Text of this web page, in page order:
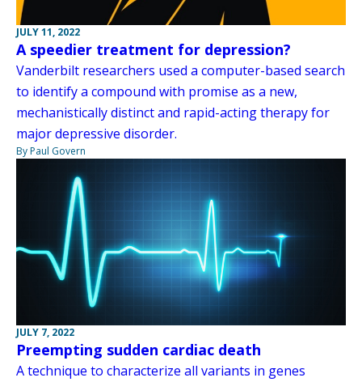
JULY 11, 2022
A speedier treatment for depression?
Vanderbilt researchers used a computer-based search
to identify a compound with promise as a new,
mechanistically distinct and rapid-acting therapy for
major depressive disorder.
By Paul Govern
JULY 7, 2022
Preempting sudden cardiac death
A technique to characterize all variants in genes